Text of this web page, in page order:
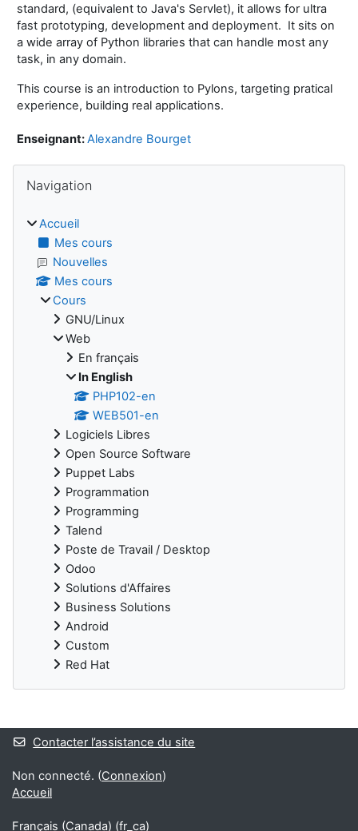
standard, (equivalent to Java's Servlet), it allows for ultra
fast prototyping, development and deployment. It sits on
a wide array of Python libraries that can handle most any
task, in any domain.
This course is an introduction to Pylons, targeting pratical
experience, building real applications.
Enseignant:Alexandre Bourget
Blocs
Navigation
Accueil
Mes cours
Nouvelles
Mes cours
Cours
GNU/Linux
Web
En français
In English
PHP102-en
WEB501-en
Logiciels Libres
Open Source Software
Puppet Labs
Programmation
Programming
Talend
Poste de Travail / Desktop
Odoo
Solutions d'Affaires
Business Solutions
Android
Custom
Red Hat
Blocs supplémentaires
Contacter l’assistance du site
Non connecté. (Connexion)
Accueil
Français (Canada) ‎(fr_ca)‎